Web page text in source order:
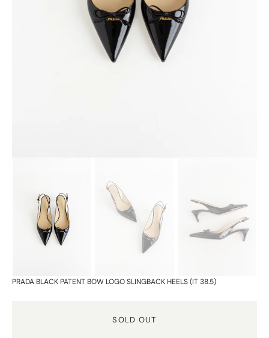
PRADA BLACK PATENT BOW LOGO SLINGBACK HEELS (IT 38.5)
SOLD OUT